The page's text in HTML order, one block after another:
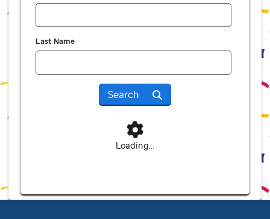
Last Name
Search
Loading...